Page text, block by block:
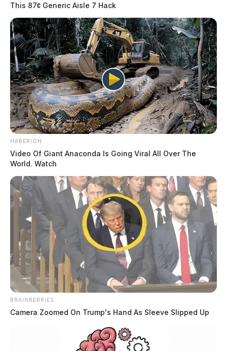
This 87¢ Generic Aisle 7 Hack
HABERION
Video Of Giant Anaconda Is Going Viral All Over The
World. Watch
BRAINBERRIES
Camera Zoomed On Trump's Hand As Sleeve Slipped Up